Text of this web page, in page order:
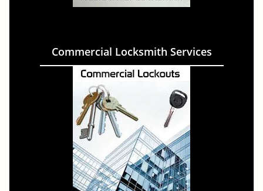
Commercial Locksmith Services